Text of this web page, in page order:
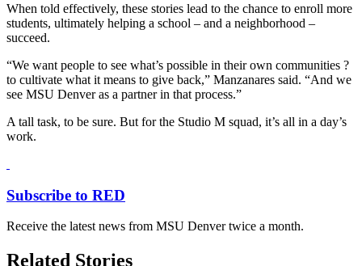
When told effectively, these stories lead to the chance to enroll more
students, ultimately helping a school – and a neighborhood –
succeed.
“We want people to see what’s possible in their own communities ?
to cultivate what it means to give back,” Manzanares said. “And we
see MSU Denver as a partner in that process.”
A tall task, to be sure. But for the Studio M squad, it’s all in a day’s
work.
Subscribe to RED
Receive the latest news from MSU Denver twice a month.
Related Stories